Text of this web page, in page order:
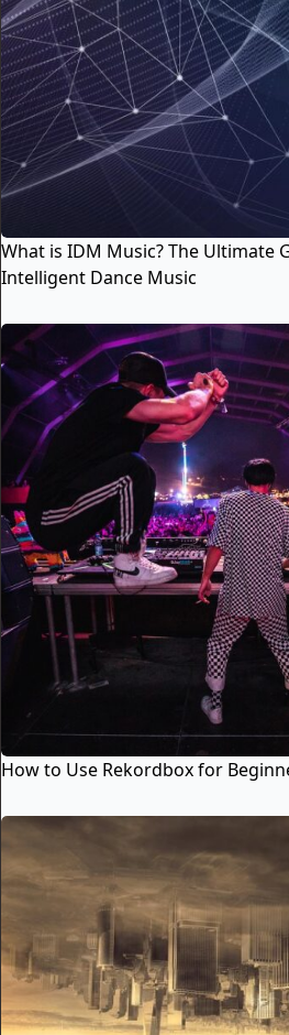
What is IDM Music? The Ultimate
Intelligent Dance Music
How to Use Rekordbox for